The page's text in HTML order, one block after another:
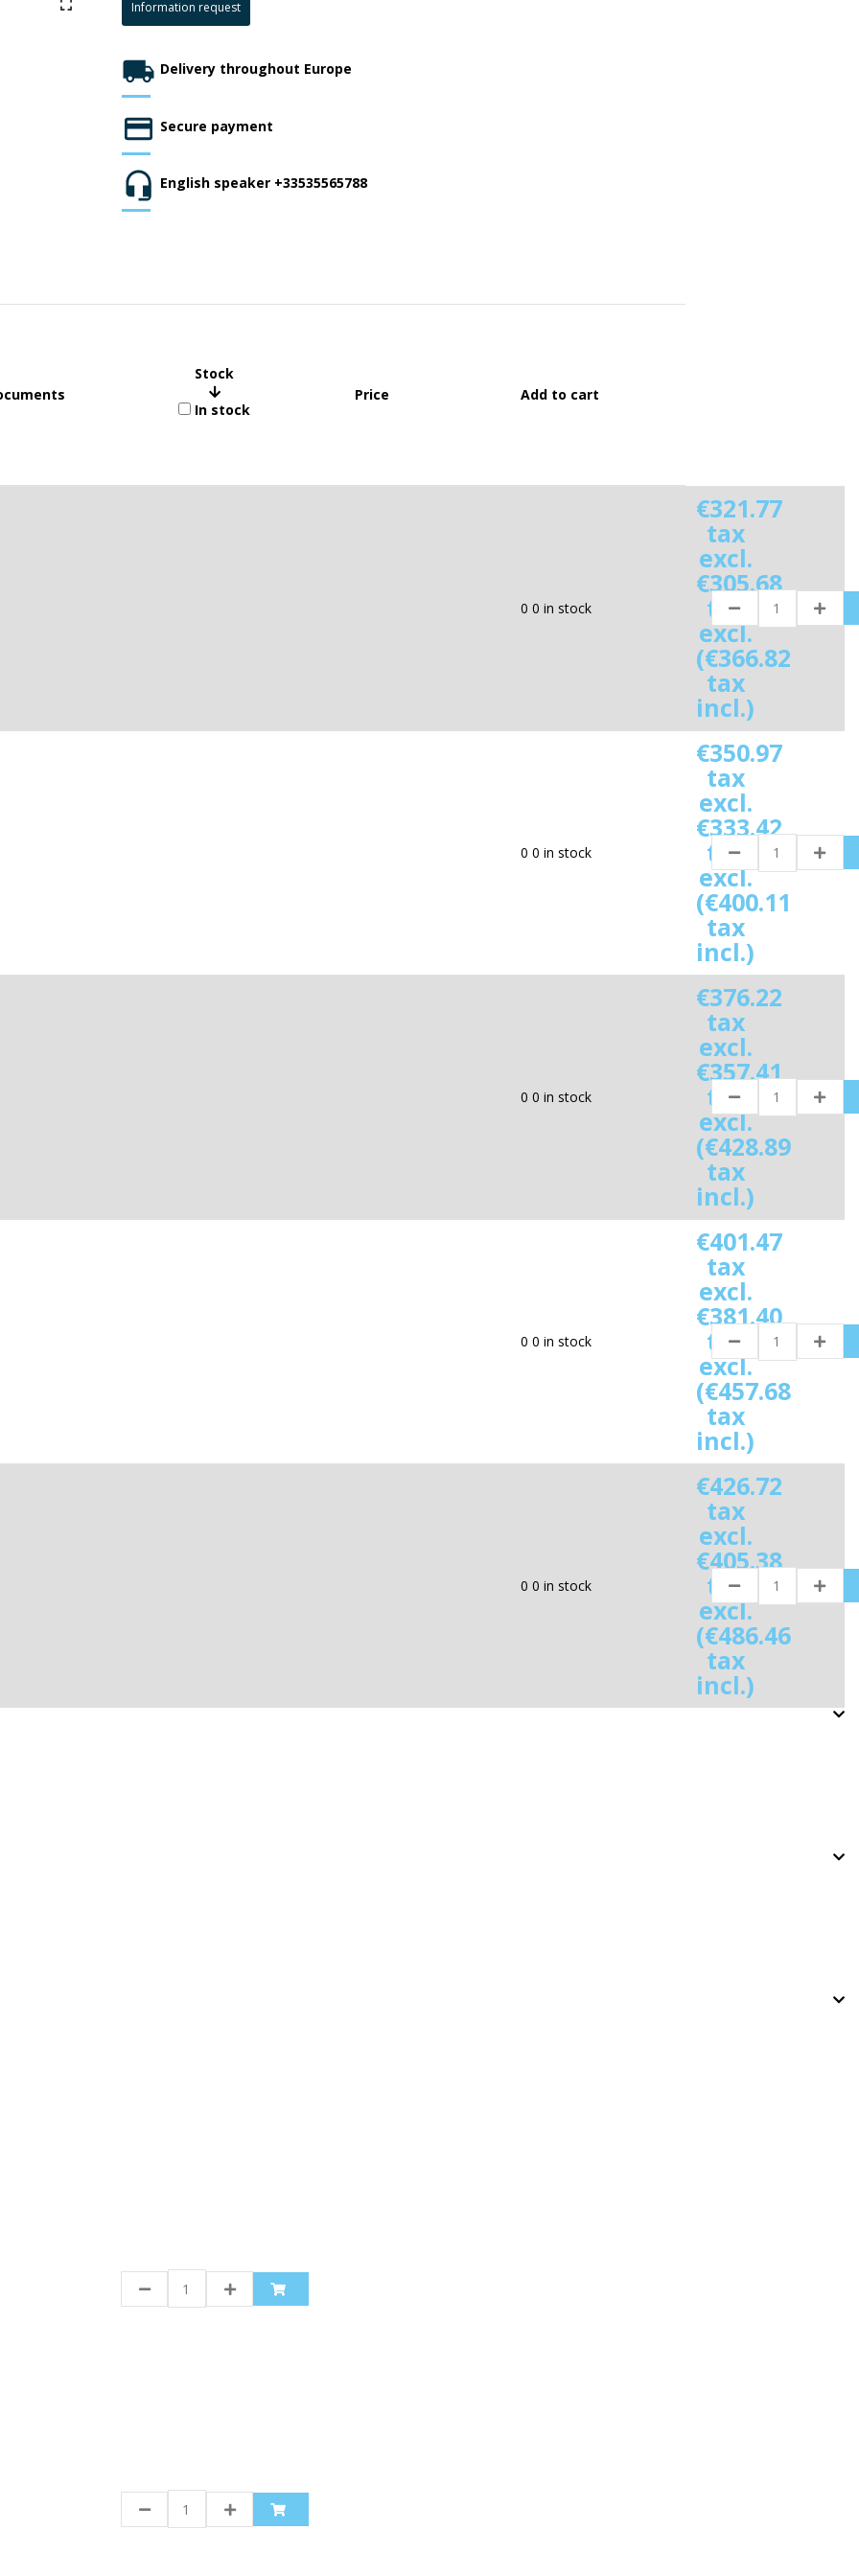
Information request
Delivery throughout Europe
Secure payment
English speaker +33535565788
Stock
In stock
Price Add to cart
0 0 in stock
€321.77
tax
excl.
€305.68
tax
excl.
(€366.82
tax
incl.)
0 0 in stock
€350.97
tax
excl.
€333.42
tax
excl.
(€400.11
tax
incl.)
0 0 in stock
€376.22
tax
excl.
€357.41
tax
excl.
(€428.89
tax
incl.)
0 0 in stock
€401.47
tax
excl.
€381.40
tax
excl.
(€457.68
tax
incl.)
0 0 in stock
€426.72
tax
excl.
€405.38
tax
excl.
(€486.46
tax
incl.)